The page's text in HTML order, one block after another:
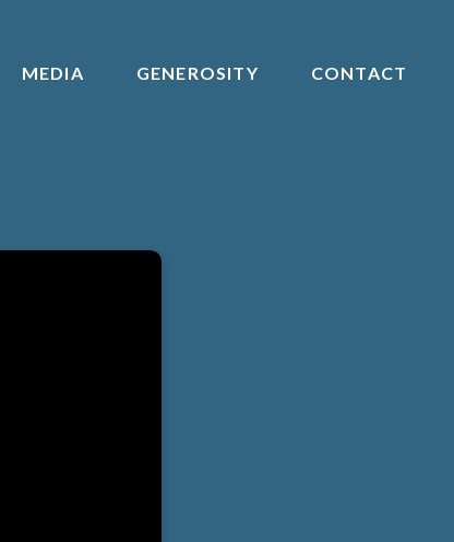
MEDIA GENEROSITY CONTACT